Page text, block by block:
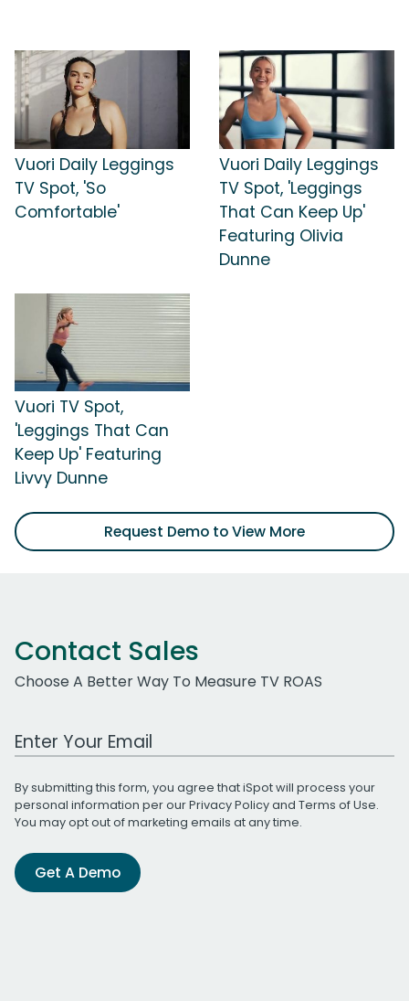
Vuori Daily Leggings
TV Spot, 'So
Comfortable'
Vuori Daily Leggings
TV Spot, 'Leggings
That Can Keep Up'
Featuring Olivia
Dunne
Vuori TV Spot,
'Leggings That Can
Keep Up' Featuring
Livvy Dunne
Request Demo to View More
Contact Sales
Choose A Better Way To Measure TV ROAS
Work Email Address
By submitting this form, you agree that iSpot will process your
personal information per ourPrivacy Policyand Terms of Use.
You may opt out of marketing emails at any time.
Get A Demo